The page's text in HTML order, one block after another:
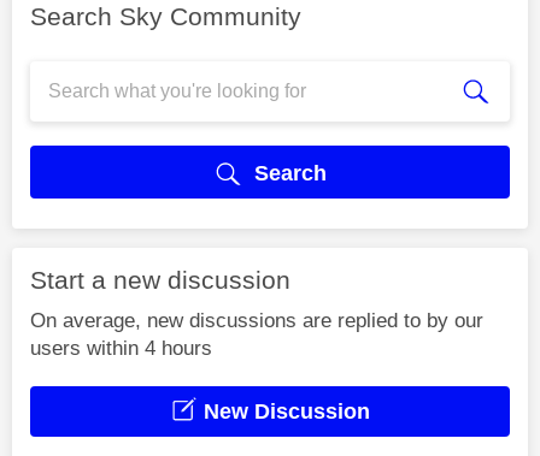
Search Sky Community
Search
Start a new discussion
On average, new discussions are replied to by our
users within 4 hours
New Discussion